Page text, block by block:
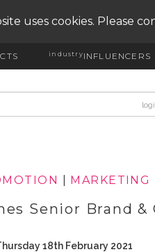
uses cookies. Please
industryINFLUENCERS
MARKETING
Senior Brand
18th February 2021